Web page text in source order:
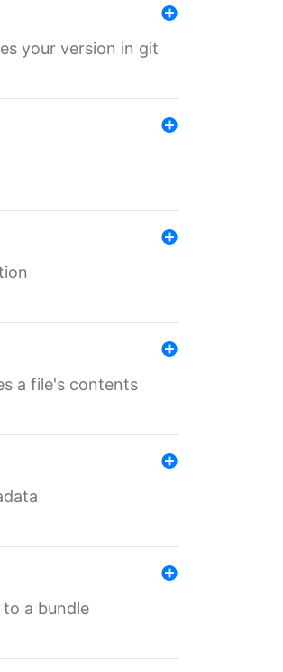
your version in git
a file's contents
a bundle